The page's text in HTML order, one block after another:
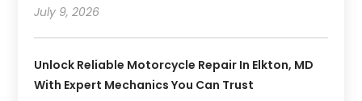
July 9, 2026
Unlock Reliable Motorcycle Repair In Elkton, MD
With Expert Mechanics You Can Trust